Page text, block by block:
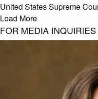
United States Supreme
Load More
FOR MEDIA INQUIRIES